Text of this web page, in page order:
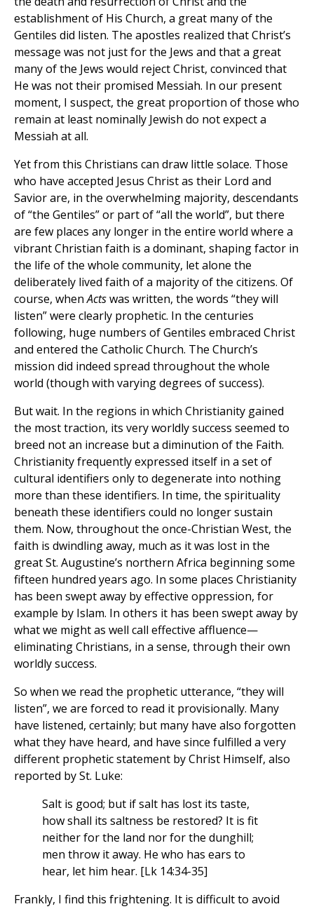
establishment of His Church, a great many of the
Gentiles did listen. The apostles realized that Christ’s
message was not just for the Jews and that a great
many of the Jews would reject Christ, convinced that
He was not their promised Messiah. In our present
moment, I suspect, the great proportion of those who
remain at least nominally Jewish do not expect a
Messiah at all.
Yet from this Christians can draw little solace. Those
who have accepted Jesus Christ as their Lord and
Savior are, in the overwhelming majority, descendants
of “the Gentiles” or part of “all the world”, but there
are few places any longer in the entire world where a
vibrant Christian faith is a dominant, shaping factor in
the life of the whole community, let alone the
deliberately lived faith of a majority of the citizens. Of
course, whenActswas written, the words “they will
listen” were clearly prophetic. In the centuries
following, huge numbers of Gentiles embraced Christ
and entered the Catholic Church. The Church’s
mission did indeed spread throughout the whole
world (though with varying degrees of success).
But wait. In the regions in which Christianity gained
the most traction, its very worldly success seemed to
breed not an increase but a diminution of the Faith.
Christianity frequently expressed itself in a set of
cultural identifiers only to degenerate into nothing
more than these identifiers. In time, the spirituality
beneath these identifiers could no longer sustain
them. Now, throughout the once-Christian West, the
faith is dwindling away, much as it was lost in the
great St. Augustine’s northern Africa beginning some
fifteen hundred years ago. In some places Christianity
has been swept away by effective oppression, for
example by Islam. In others it has been swept away by
what we might as well call effective affluence—
eliminating Christians, in a sense, through their own
worldly success.
So when we read the prophetic utterance, “they will
listen”, we are forced to read it provisionally. Many
have listened, certainly; but many have also forgotten
what they have heard, and have since fulfilled a very
different prophetic statement by Christ Himself, also
reported by St. Luke:
Salt is good; but if salt has lost its taste,
how shall its saltness be restored? It is fit
neither for the land nor for the dunghill;
men throw it away. He who has ears to
hear, let him hear. [Lk 14:34-35]
Frankly, I find this frightening. It is difficult to avoid